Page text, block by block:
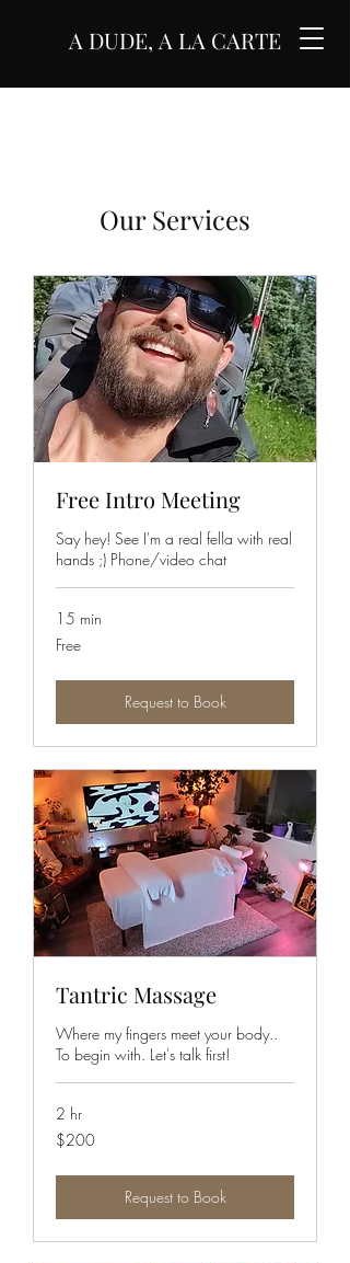
A DUDE, A LA CARTE
Our Services
Free Intro Meeting
Say hey! See I'm a real fella with real
hands ;) Phone/video chat
15 min
Free
Free
Request to Book
Tantric Massage
Where my fingers meet your body..
To begin with. Let's talk first!
2 hr
200
Canadian
$200
Request to Book